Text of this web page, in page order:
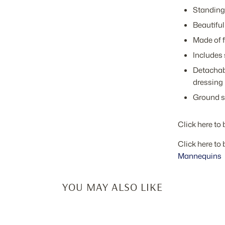
Made of
Includes
dressing
Ground
Click here to
Click here to
Mannequins
YOU MAY ALSO LIKE